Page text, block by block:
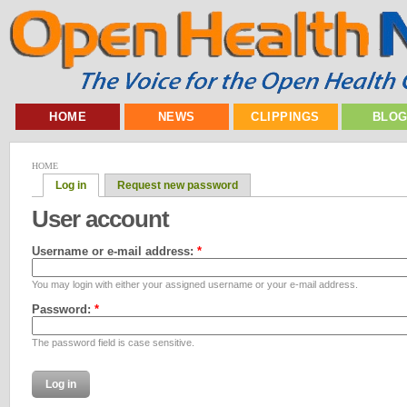
HOME NEWS CLIPPINGS
HOME
Log in Request new password
User account
Username or e-mail address: *
You may login with either your assigned username or your e-mail address.
Password: *
The password field is case sensitive.